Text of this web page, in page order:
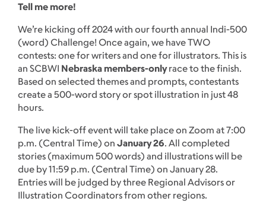
Tell me more!
We’re kicking off 2024 with our fourth annual Indi-500
(word) Challenge! Once again, we have TWO
contests: one for writers and one for illustrators. This is
an SCBWI Nebraska members-onlyrace to the finish.
Based on selected themes and prompts, contestants
create a 500-word story or spot illustration in just 48
hours.
The live kick-off event will take place on Zoom at 7:00
p.m. (Central Time) on January 26. All completed
stories (maximum 500 words) and illustrations will be
due by 11:59 p.m. (Central Time) on January 28.
Entries will be judged by three Regional Advisors or
Illustration Coordinators from other regions.